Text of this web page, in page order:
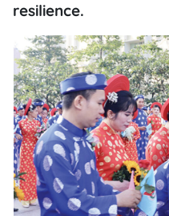
resilience.